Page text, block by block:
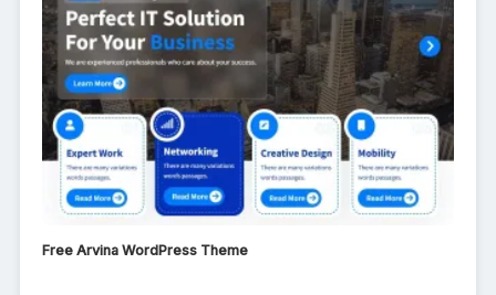
Free Arvina WordPress Theme